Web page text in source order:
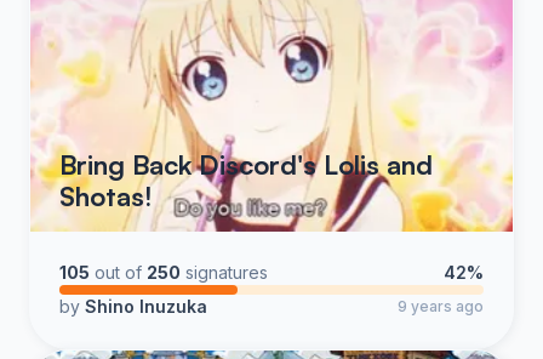
Bring Back Discord's Lolis and
Shotas!
105 out of 250 signatures
42%
by Shino Inuzuka 9 years ago